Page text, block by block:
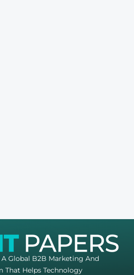
Global B2B Marketing And
That Helps Technology